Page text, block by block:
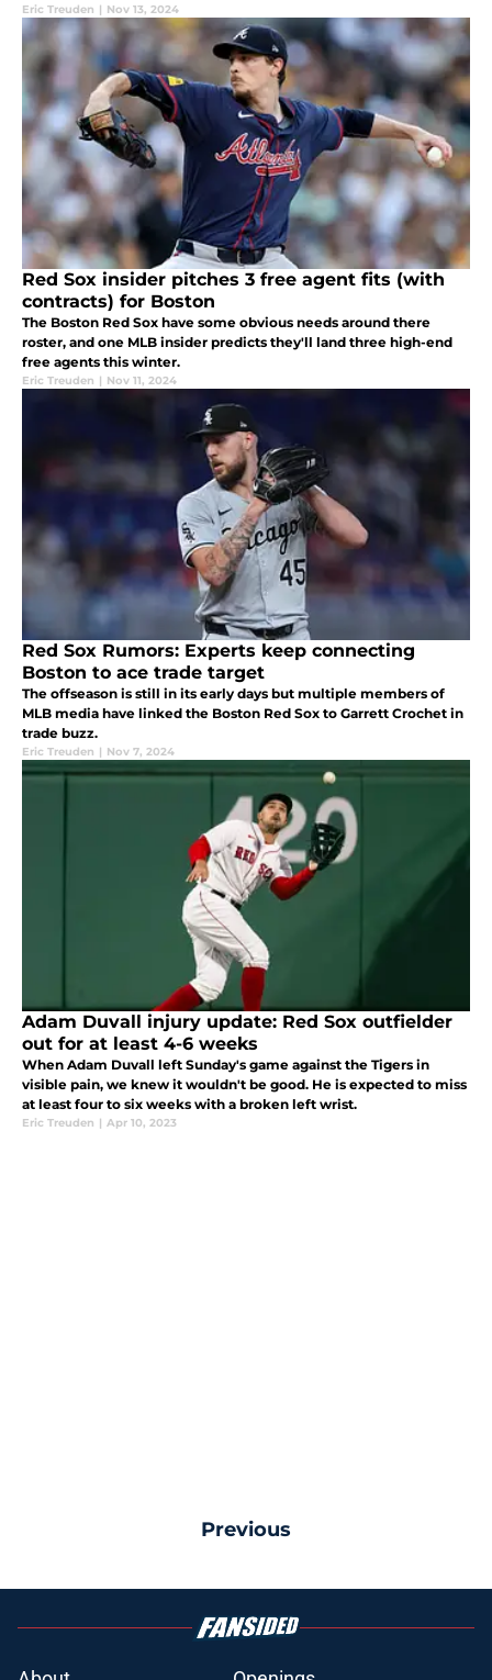
Eric Treuden | Nov 13, 2024
Red Sox insider pitches 3 free agent fits (with
contracts) for Boston
The Boston Red Sox have some obvious needs around there
roster, and one MLB insider predicts they'll land three high-end
free agents this winter.
Eric Treuden | Nov 11, 2024
Red Sox Rumors: Experts keep connecting
Boston to ace trade target
The offseason is still in its early days but multiple members of
MLB media have linked the Boston Red Sox to Garrett Crochet in
trade buzz.
Eric Treuden | Nov 7, 2024
Adam Duvall injury update: Red Sox outfielder
out for at least 4-6 weeks
When Adam Duvall left Sunday's game against the Tigers in
visible pain, we knew it wouldn't be good. He is expected to miss
at least four to six weeks with a broken left wrist.
Eric Treuden | Apr 10, 2023
Previous